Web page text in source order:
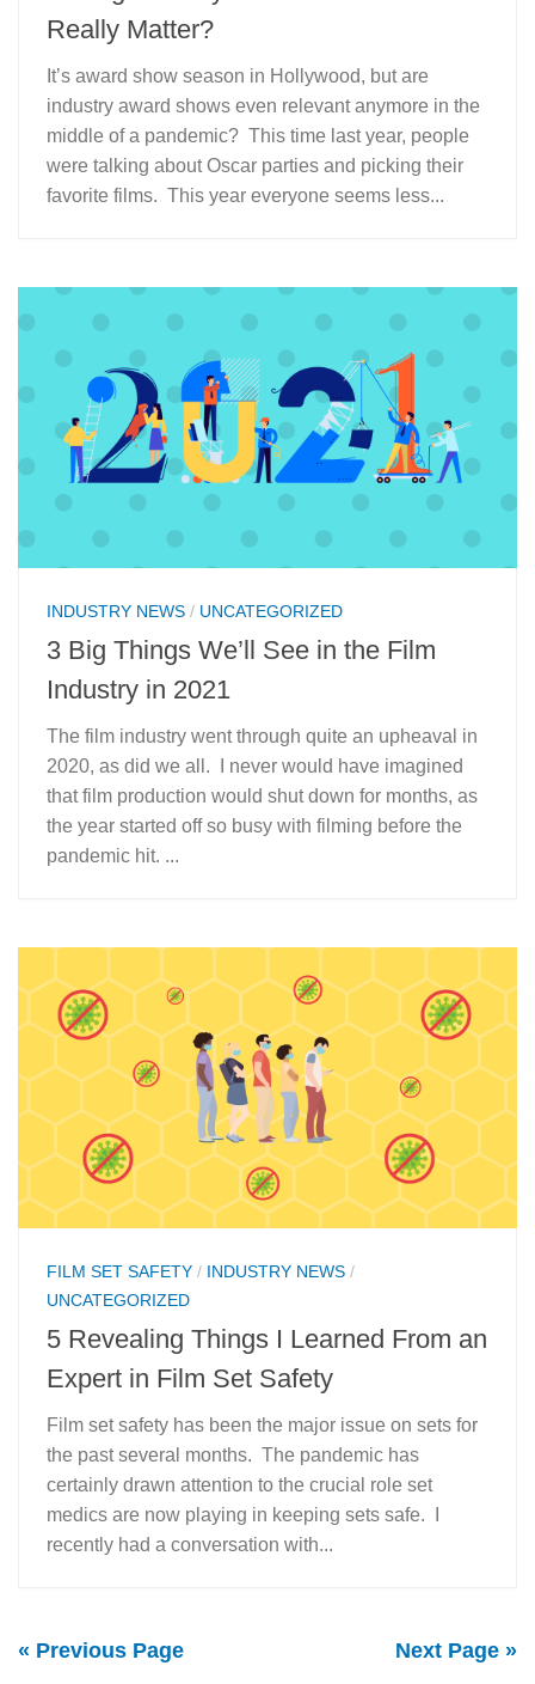
Really Matter?
It’s award show season in Hollywood, but are
industry award shows even relevant anymore in the
middle of a pandemic? This time last year, people
were talking about Oscar parties and picking their
favorite films. This year everyone seems less...
INDUSTRY NEWS / UNCATEGORIZED
3 Big Things We’ll See in the Film
Industry in 2021
The film industry went through quite an upheaval in
2020, as did we all. I never would have imagined
that film production would shut down for months, as
the year started off so busy with filming before the
pandemic hit. ...
FILM SET SAFETY / INDUSTRY NEWS /
UNCATEGORIZED
5 Revealing Things I Learned From an
Expert in Film Set Safety
Film set safety has been the major issue on sets for
the past several months. The pandemic has
certainly drawn attention to the crucial role set
medics are now playing in keeping sets safe. I
recently had a conversation with...
« Previous Page Next Page »